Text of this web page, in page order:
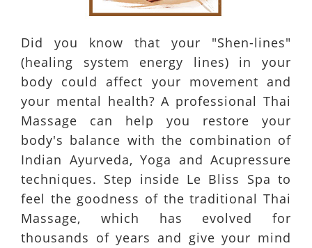
Did you know that your "Shen-lines"
(healing system energy lines) in your
body could affect your movement and
your mental health? A professional Thai
Massage can help you restore your
body's balance with the combination of
Indian Ayurveda, Yoga and Acupressure
techniques. Step inside Le Bliss Spa to
feel the goodness of the traditional Thai
Massage, which has evolved for
thousands of years and give your mind